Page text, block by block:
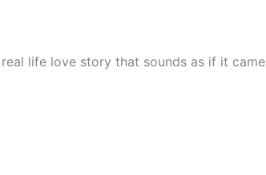
life love story that sounds as if it